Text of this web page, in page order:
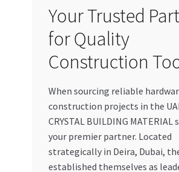
Your Trusted
for Quality
Construction
When sourcing reliable
construction projects in the
CRYSTAL BUILDING MATERIAL
your premier partner. Located
strategically in Deira, Dubai,
established themselves as